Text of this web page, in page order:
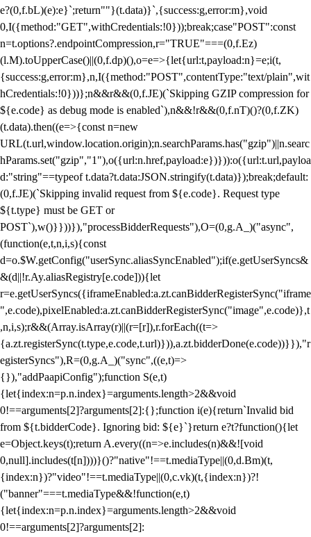
e?(0,f.bL)(e):e}`;return""}(t.data)}`,{success:g,error:m},void
0,I({method:"GET",withCredentials:!0}));break;case"POST":const
n=t.options?.endpointCompression,r="TRUE"===(0,f.Ez)
(l.M).toUpperCase()||(0,f.dp)(),o=e=>{let{url:t,payload:n}=e;i(t,
{success:g,error:m},n,I({method:"POST",contentType:"text/plain",wit
hCredentials:!0}))};n&&r&&(0,f.JE)(`Skipping GZIP compression for
${e.code} as debug mode is enabled`),n&&!r&&(0,f.nT)()?(0,f.ZK)
(t.data).then((e=>{const n=new
URL(t.url,window.location.origin);n.searchParams.has("gzip")||n.searc
hParams.set("gzip","1"),o({url:n.href,payload:e})})):o({url:t.url,payloa
d:"string"==typeof t.data?t.data:JSON.stringify(t.data)});break;default:
(0,f.JE)(`Skipping invalid request from ${e.code}. Request type
${t.type} must be GET or
POST`),w()}}))}),"processBidderRequests"),O=(0,g.A_)("async",
(function(e,t,n,i,s){const
d=o.$W.getConfig("userSync.aliasSyncEnabled");if(e.getUserSyncs&
&(d||!r.Ay.aliasRegistry[e.code])){let
r=e.getUserSyncs({iframeEnabled:a.zt.canBidderRegisterSync("iframe
",e.code),pixelEnabled:a.zt.canBidderRegisterSync("image",e.code)},t
,n,i,s);r&&(Array.isArray(r)||(r=[r]),r.forEach((t=>
{a.zt.registerSync(t.type,e.code,t.url)})),a.zt.bidderDone(e.code))}}),"r
egisterSyncs"),R=(0,g.A_)("sync",((e,t)=>
{}),"addPaapiConfig");function S(e,t)
{let{index:n=p.n.index}=arguments.length>2&&void
0!==arguments[2]?arguments[2]:{};function i(e){return`Invalid bid
from ${t.bidderCode}. Ignoring bid: ${e}`}return e?t?function(){let
e=Object.keys(t);return A.every((n=>e.includes(n)&&![void
0,null].includes(t[n])))}()?"native"!==t.mediaType||(0,d.Bm)(t,
{index:n})?"video"!==t.mediaType||(0,c.vk)(t,{index:n})?!
("banner"===t.mediaType&&!function(e,t)
{let{index:n=p.n.index}=arguments.length>2&&void
0!==arguments[2]?arguments[2]: